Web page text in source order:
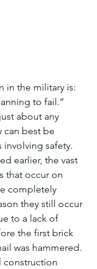
in the military is:
to fail.”
about any
can best be
safety.
earlier, the vast
that occur on
completely
they still occur
to a lack of
the first brick
was hammered.
construction